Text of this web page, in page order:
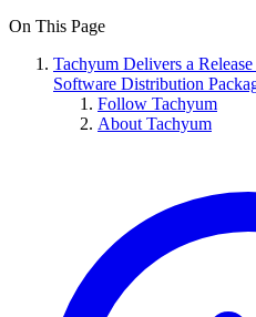
On This Page
Tachyum Delivers a
Software Distribution
Follow Tachyum
About Tachyum